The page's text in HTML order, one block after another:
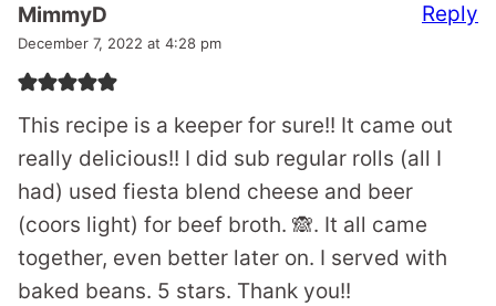
MimmyD
December 7, 2022 at 4:28 pm
This recipe is a keeper for sure!! It came out
really delicious!! I did sub regular rolls (all I
had) used fiesta blend cheese and beer
(coors light) for beef broth. 🙈. It all came
together, even better later on. I served with
baked beans. 5 stars. Thank you!!
Reply